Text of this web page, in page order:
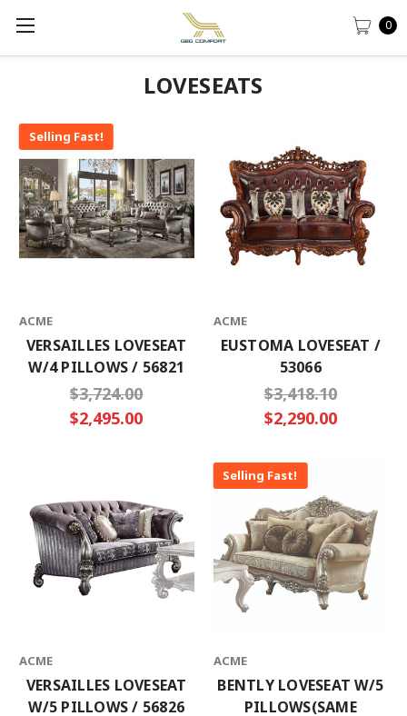
0
LOVESEATS
Selling Fast!
ACME
VERSAILLES LOVESEAT
W/4 PILLOWS / 56821
$3,724.00
$2,495.00
ACME
EUSTOMA LOVESEAT /
53066
$3,418.10
$2,290.00
ACME
VERSAILLES LOVESEAT
W/5 PILLOWS / 56826
Selling Fast!
ACME
BENTLY LOVESEAT W/5
PILLOWS(SAME